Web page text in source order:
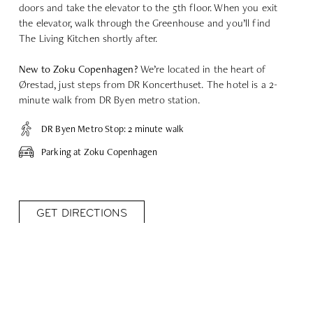
doors and take the elevator to the 5th floor. When you exit
the elevator, walk through the Greenhouse and you’ll find
The Living Kitchen shortly after.
New to Zoku Copenhagen? We’re located in the heart of
Ørestad, just steps from DR Koncerthuset. The hotel is a 2-
minute walk from DR Byen metro station.
DR Byen Metro Stop: 2 minute walk
Parking at Zoku Copenhagen
GET DIRECTIONS